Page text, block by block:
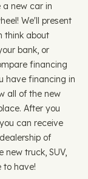
a new car in
We'll present
think about
bank, or
financing
have financing in
all of the new
After you
can receive
of
new truck, SUV,
to have!